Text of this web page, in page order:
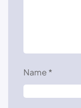
Name *